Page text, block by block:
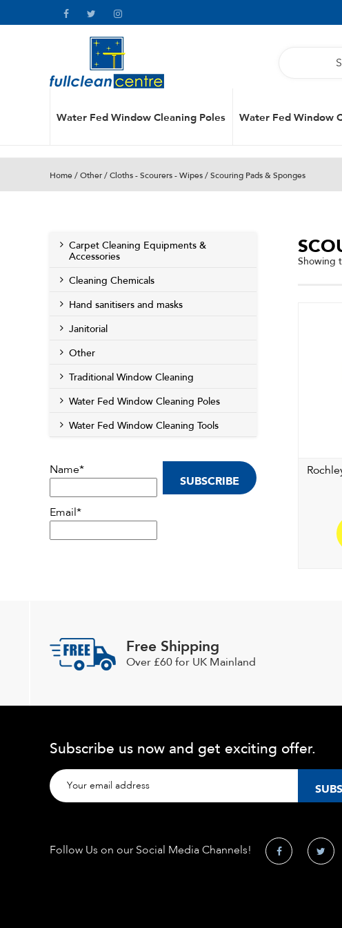
Water Fed Window Cleaning Poles Water Fed Window
Home / Other / Cloths - Scourers - Wipes / Scouring Pads & Sponges
Carpet Cleaning Equipments &
Accessories
Cleaning Chemicals
Hand sanitisers and masks
Janitorial
Other
Traditional Window Cleaning
Water Fed Window Cleaning Poles
Water Fed Window Cleaning Tools
Name*
Email*
Showing
Free Shipping
Over £60 for UK Mainland
Subscribe us now and get exciting offer.
Follow Us on our Social Media Channels!